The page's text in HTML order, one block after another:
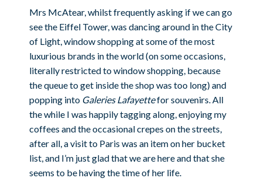
Mrs McAtear, whilst frequently asking if we can go
see the Eiffel Tower, was dancing around in the City
of Light, window shopping at some of the most
luxurious brands in the world (on some occasions,
literally restricted to window shopping, because
the queue to get inside the shop was too long) and
popping into Galeries Lafayettefor souvenirs. All
the while I was happily tagging along, enjoying my
coffees and the occasional crepes on the streets,
after all, a visit to Paris was an item on her bucket
list, and I’m just glad that we are here and that she
seems to be having the time of her life.